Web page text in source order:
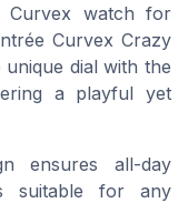
Curvex watch for
Curvex Crazy
dial with the
a playful yet
ensures all-day
suitable for any